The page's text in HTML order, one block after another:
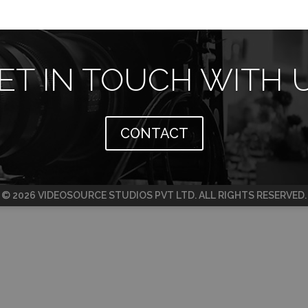
IN TOUCH WITH
CONTACT
© 2026 VIDEOSOURCE STUDIOS PVT LTD. ALL RIGHTS RESERVED.